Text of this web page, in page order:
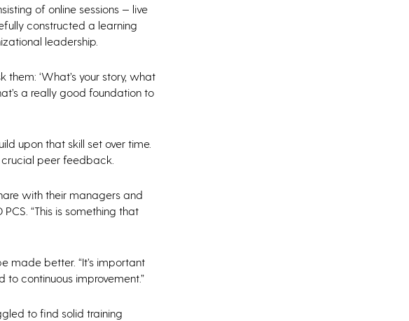
of online sessions — live
constructed a learning
leadership.
them: ‘What’s your story, what
a really good foundation to
upon that skill set over time.
peer feedback.
with their managers and
“This is something that
made better. “It’s important
continuous improvement.”
to find solid training